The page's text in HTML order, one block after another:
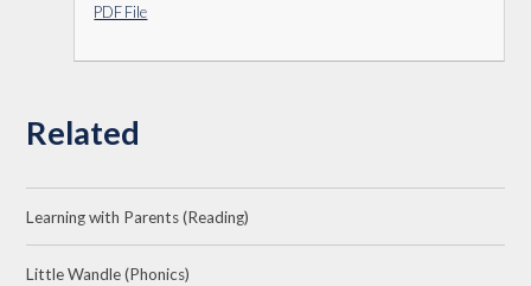
PDF File
Related
Learning with Parents (Reading)
Little Wandle (Phonics)